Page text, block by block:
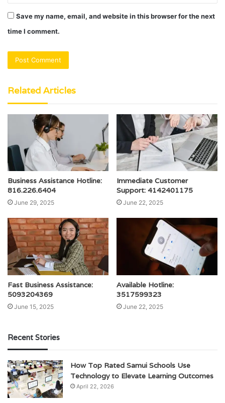
Save my name, email, and website in this browser for the next
time I comment.
Related Articles
Business Assistance Hotline:
816.226.6404
June 29, 2025
Immediate Customer
Support: 4142401175
June 22, 2025
Fast Business Assistance:
5093204369
June 15, 2025
Available Hotline:
3517599323
June 22, 2025
Recent Stories
How Top Rated Samui Schools Use
Technology to Elevate Learning Outcomes
April 22, 2026